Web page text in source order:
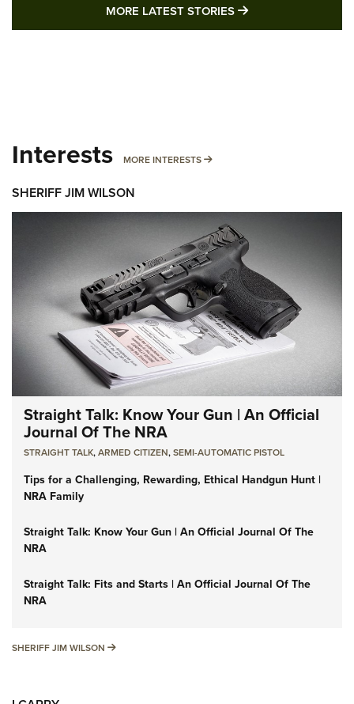
MORE LATEST STORIES MORE LATEST
Interests MORE INTERESTS MORE INTERESTS
SHERIFF JIM WILSON
Straight Talk: Know Your Gun | An Official
Journal Of The NRA
STRAIGHT TALK,ARMED CITIZEN,SEMI-AUTOMATIC PISTOL
Tips for a Challenging, Rewarding, Ethical Handgun Hunt |
NRA Family
Straight Talk: Know Your Gun | An Official Journal Of The
NRA
Straight Talk: Fits and Starts | An Official Journal Of The
NRA
SHERIFF JIM WILSON SHERIFF JIM WILSON